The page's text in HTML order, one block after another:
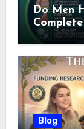
Do Men
pH
Blog